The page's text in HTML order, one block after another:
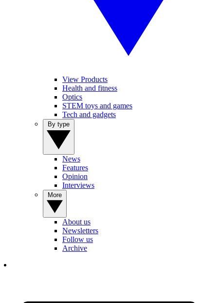
View Products
Health and fitness
Optics
STEM toys and games
Tech and gadgets
News
Features
Opinion
Interviews
About us
Newsletters
Follow us
Archive